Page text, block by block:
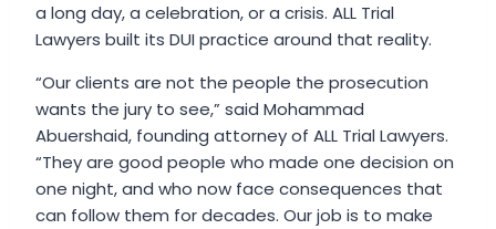
a long day, a celebration, or a crisis. ALL Trial
Lawyers built its DUI practice around that reality.
“Our clients are not the people the prosecution
wants the jury to see,” said Mohammad
Abuershaid, founding attorney of ALL Trial Lawyers.
“They are good people who made one decision on
one night, and who now face consequences that
can follow them for decades. Our job is to make